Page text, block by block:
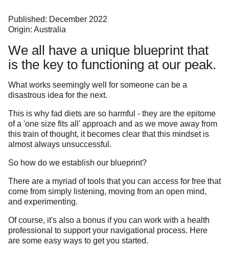
Published: December 2022
Origin: Australia
We all have a unique blueprint that
is the key to functioning at our peak.
What works seemingly well for someone can be a
disastrous idea for the next.
This is why fad diets are so harmful - they are the epitome
of a 'one size fits all' approach and as we move away from
this train of thought, it becomes clear that this mindset is
almost always unsuccessful.
So how do we establish our blueprint?
There are a myriad of tools that you can access for free that
come from simply listening, moving from an open mind,
and experimenting.
Of course, it's also a bonus if you can work with a health
professional to support your navigational process. Here
are some easy ways to get you started.